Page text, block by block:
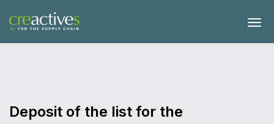
Deposit of the list for the